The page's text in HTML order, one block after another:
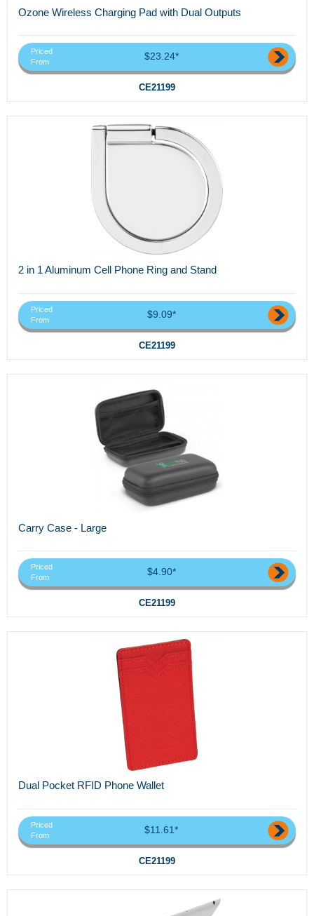
Ozone Wireless Charging Pad with Dual Outputs
Priced
From
$23.24*
CE21199
2 in 1 Aluminum Cell Phone Ring and Stand
Priced
From
$9.09*
CE21199
Carry Case - Large
Priced
From
$4.90*
CE21199
Dual Pocket RFID Phone Wallet
Priced
From
$11.61*
CE21199